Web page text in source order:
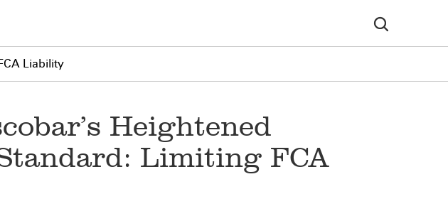
Liability
Heightened
Limiting FCA